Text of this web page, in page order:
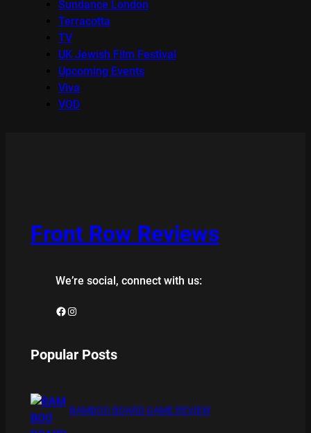
Sundance London
Terracotta
TV
UK Jewish Film Festival
Upcoming Events
Viva
VOD
Front Row Reviews
We’re social, connect with us:
Facebook Instagram
Popular Posts
BAMBOO BOARD GAME REVIEW